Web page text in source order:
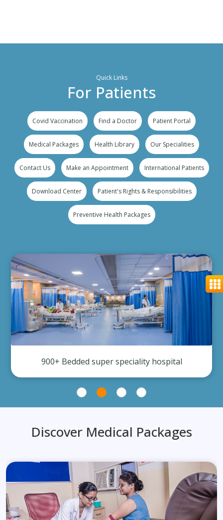
Quick Links
For Patients
Covid Vaccination Find a Doctor Patient Portal
Medical Packages Health Library Our Specialities
Contact Us Make an Appointment International Patients
Download Center Patient's Rights & Responsibilities
Preventive Health Packages
900+ Bedded super speciality hospital
Discover Medical Packages